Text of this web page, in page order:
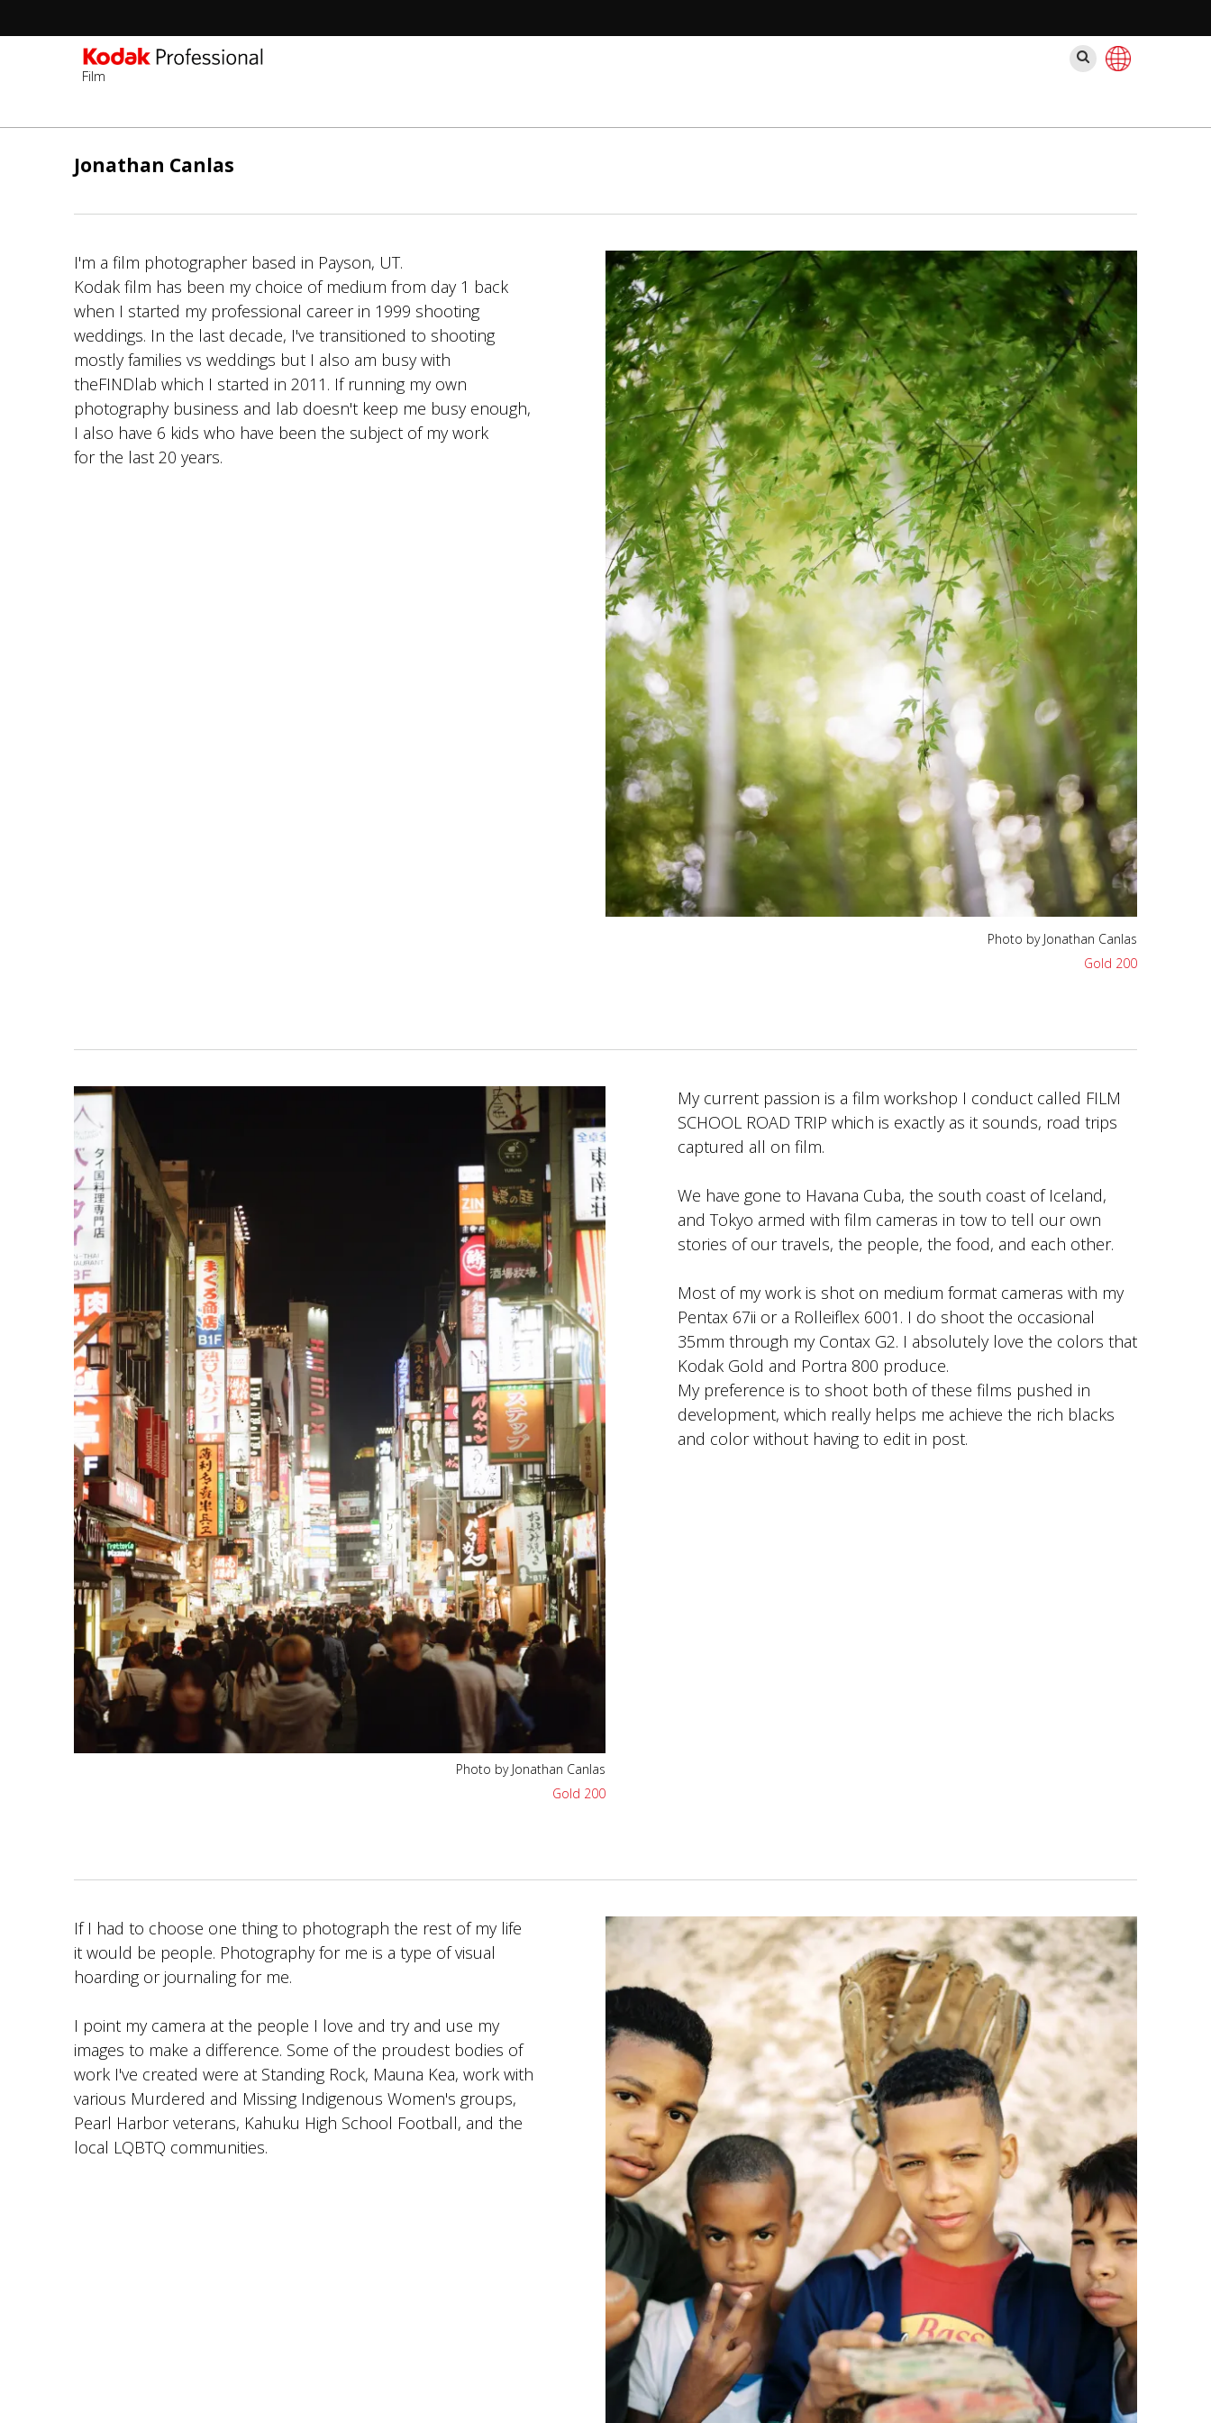
Перейти
основному
Film
Поиск
Jonathan Canlas
I'm a film photographer based in Payson, UT.
Kodak film has been my choice of medium from day 1 back
when I started my professional career in 1999 shooting
weddings. In the last decade, I've transitioned to shooting
mostly families vs weddings but I also am busy with
theFINDlab which I started in 2011. If running my own
photography business and lab doesn't keep me busy enough,
I also have 6 kids who have been the subject of my work
for the last 20 years.
Photo by Jonathan Canlas
Gold 200
Photo by Jonathan Canlas
Gold 200
My current passion is a film workshop I conduct called FILM
SCHOOL ROAD TRIP which is exactly as it sounds, road trips
captured all on film.
We have gone to Havana Cuba, the south coast of Iceland,
and Tokyo armed with film cameras in tow to tell our own
stories of our travels, the people, the food, and each other.
Most of my work is shot on medium format cameras with my
Pentax 67ii or a Rolleiflex 6001. I do shoot the occasional
35mm through my Contax G2. I absolutely love the colors that
Kodak Gold and Portra 800 produce.
My preference is to shoot both of these films pushed in
development, which really helps me achieve the rich blacks
and color without having to edit in post.
If I had to choose one thing to photograph the rest of my life
it would be people. Photography for me is a type of visual
hoarding or journaling for me.
I point my camera at the people I love and try and use my
images to make a difference. Some of the proudest bodies of
work I've created were at Standing Rock, Mauna Kea, work with
various Murdered and Missing Indigenous Women's groups,
Pearl Harbor veterans, Kahuku High School Football, and the
local LQBTQ communities.